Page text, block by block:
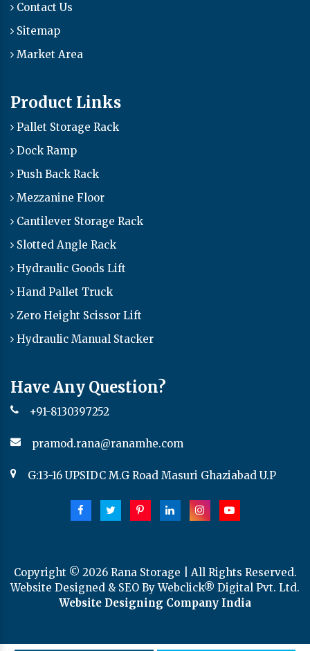
Contact Us
Sitemap
Market Area
Product Links
Pallet Storage Rack
Dock Ramp
Push Back Rack
Mezzanine Floor
Cantilever Storage Rack
Slotted Angle Rack
Hydraulic Goods Lift
Hand Pallet Truck
Zero Height Scissor Lift
Hydraulic Manual Stacker
Have Any Question?
+91-8130397252
pramod.rana@ranamhe.com
G:13-16 UPSIDC M.G Road Masuri Ghaziabad U.P
Copyright © 2026Rana Storage | All Rights Reserved.
Website Designed & SEO By Webclick® Digital Pvt. Ltd.
Website Designing Company India